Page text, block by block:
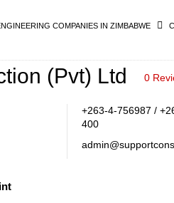
COMPANIES IN ZIMBABWE
(Pvt) Ltd 0
+263-4-756987 /
400